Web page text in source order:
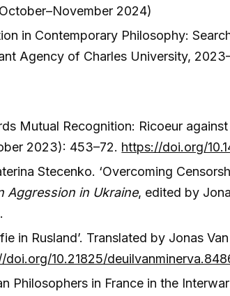
2024)
in Contemporary Philosophy:
Agency of Charles University,
Mutual Recognition: Ricoeur against
2023): 453–72. https://doi.org/
Stecenko. ‘Overcoming
Aggression in Ukraine, edited by
in Rusland’. Translated by Jonas
doi.org/10.21825/
Philosophers in France in the